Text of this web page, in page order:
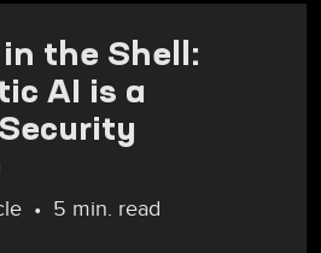
the Shell:
AI is a
5 min. read